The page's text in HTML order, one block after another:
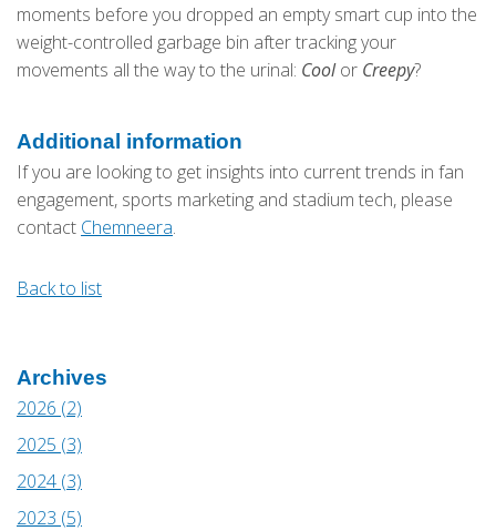
moments before you dropped an empty smart cup into the
weight-controlled garbage bin after tracking your
movements all the way to the urinal: Coolor Creepy?
Additional information
If you are looking to get insights into current trends in fan
engagement, sports marketing and stadium tech, please
contact Chemneera.
Back to list
Archives
2026 (2)
2025 (3)
2024 (3)
2023 (5)